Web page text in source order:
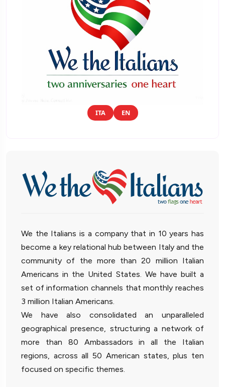
ITA EN
We the Italians is a company that in 10 years has
become a key relational hub between Italy and the
community of the more than 20 million Italian
Americans in the United States. We have built a
set of information channels that monthly reaches
3 million Italian Americans.
We have also consolidated an unparalleled
geographical presence, structuring a network of
more than 80 Ambassadors in all the Italian
regions, across all 50 American states, plus ten
focused on specific themes.